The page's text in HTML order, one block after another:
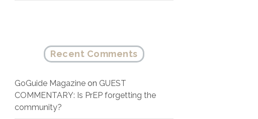
Recent Comments
GoGuide Magazine on GUEST
COMMENTARY: Is PrEP forgetting the
community?